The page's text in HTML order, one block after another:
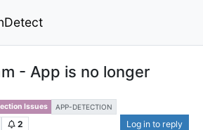
- App is no longer
Issues APP-DETECTION
2 Log in to reply